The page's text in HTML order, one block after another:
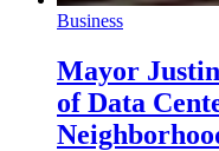
Business
Mayor Justin
of Data